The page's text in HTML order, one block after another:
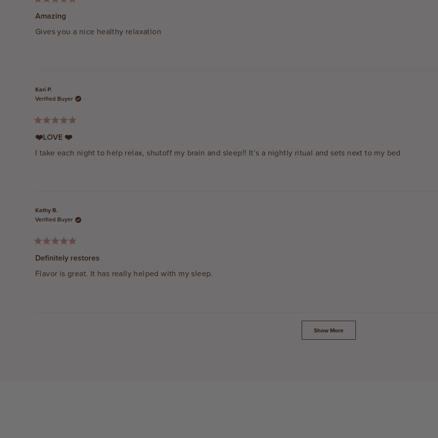
Rated
5
out
of
5
Amazing
Gives you a nice healthy relaxation
Kari P.
Verified Buyer
Rated
5
out
of
5
❤️LOVE ❤️
I take each night to help relax, shutoff my brain and sleep!! It’s a nightly ritual and sets next to my bed
Kathy B.
Verified Buyer
Rated
5
out
of
5
Definitely restores
Flavor is great. It has really helped with my sleep.
Loading...
Show More